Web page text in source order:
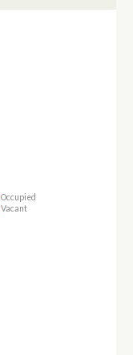
Occupied
Vacant